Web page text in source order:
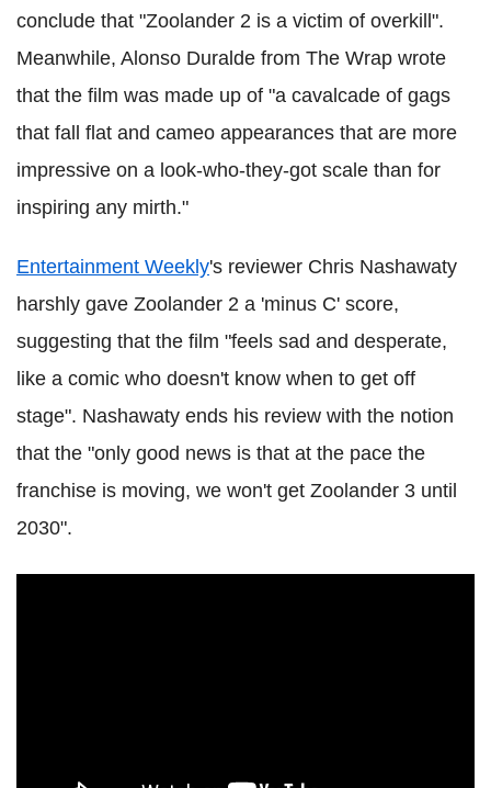
conclude that "Zoolander 2 is a victim of overkill".
Meanwhile, Alonso Duralde from The Wrap wrote
that the film was made up of "a cavalcade of gags
that fall flat and cameo appearances that are more
impressive on a look-who-they-got scale than for
inspiring any mirth."
Entertainment Weekly's reviewer Chris Nashawaty
harshly gave Zoolander 2 a 'minus C' score,
suggesting that the film "feels sad and desperate,
like a comic who doesn't know when to get off
stage". Nashawaty ends his review with the notion
that the "only good news is that at the pace the
franchise is moving, we won't get Zoolander 3 until
2030".